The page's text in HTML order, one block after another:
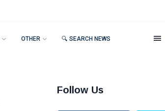
OTHER 🔍 SEARCH NEWS
Follow Us